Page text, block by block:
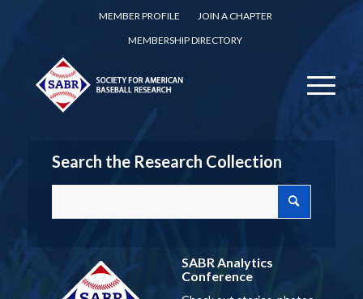
MEMBER PROFILE
JOIN A CHAPTER
MEMBERSHIP DIRECTORY
Search the Research Collection
SABR Analytics
Conference